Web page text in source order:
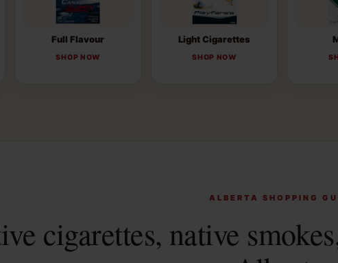
Full Flavour
SHOP NOW
Light Cigarettes
SHOP NOW
ALBERTA SHOPPING
cigarettes, native